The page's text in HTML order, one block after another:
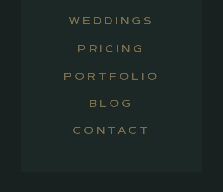
PRICING
PORTFOLIO
BLOG
CONTACT
WEDDINGS